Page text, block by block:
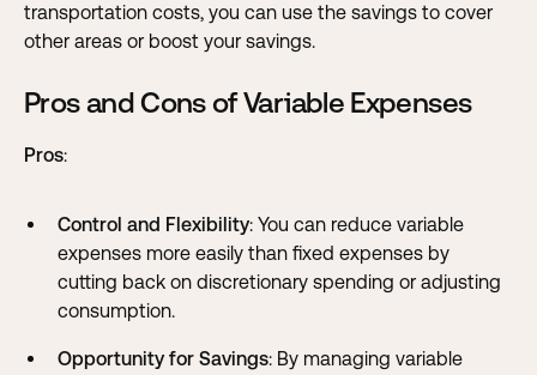
transportation costs, you can use the savings to cover
other areas or boost your savings.
Pros and Cons of Variable Expenses
Pros:
Control and Flexibility: You can reduce variable
expenses more easily than fixed expenses by
cutting back on discretionary spending or adjusting
consumption.
Opportunity for Savings: By managing variable